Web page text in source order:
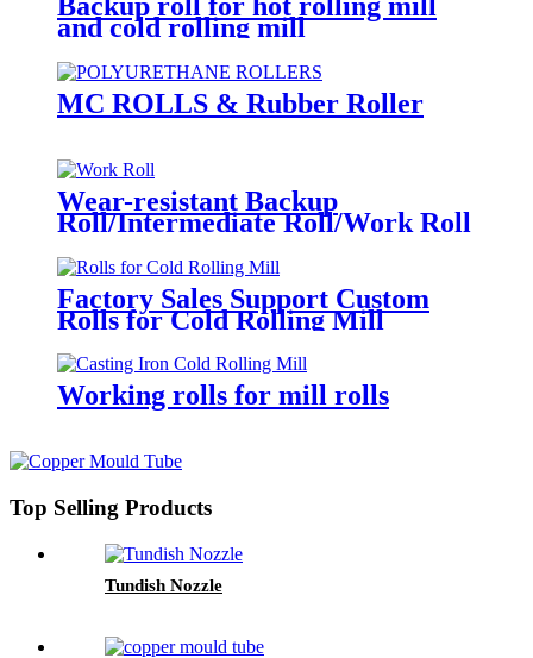
and cold rolling mill
MC ROLLS & Rubber Roller
Wear-resistant Backup
Roll/Intermediate Roll/Work Roll
Factory Sales Support Custom
Rolls for Cold Rolling Mill
Working rolls for mill rolls
Top Selling Products
Tundish Nozzle